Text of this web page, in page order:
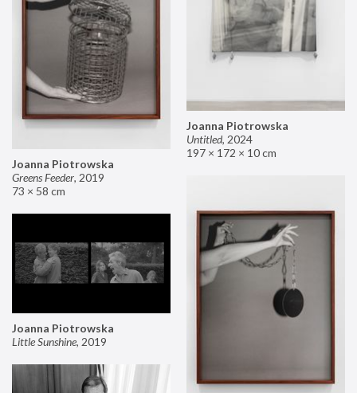
Joanna Piotrowska
Untitled, 2024
197 × 172 × 10 cm
Joanna Piotrowska
Greens Feeder, 2019
73 × 58 cm
Joanna Piotrowska
Little Sunshine, 2019